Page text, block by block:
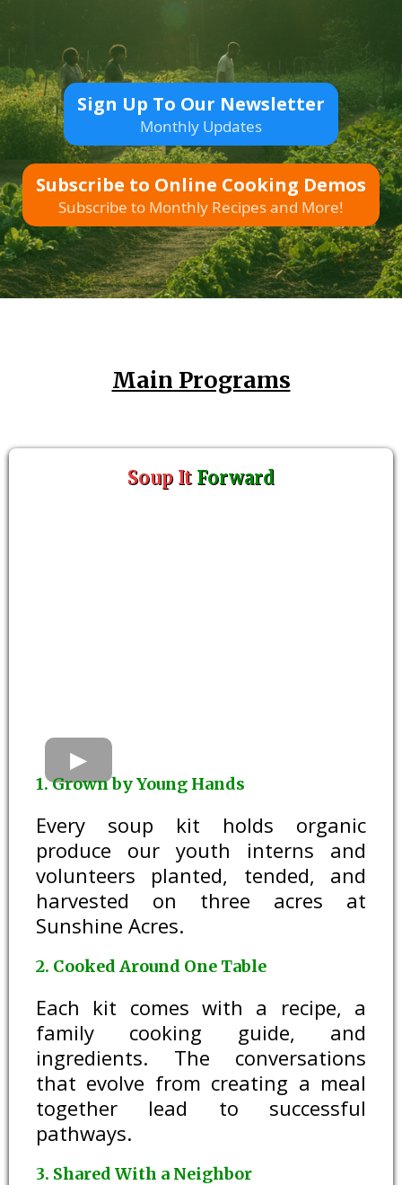
Sign Up To Our Newsletter
Monthly Updates
Subscribe to Online Cooking Demos
Subscribe to Monthly Recipes and More!
Main Programs
Soup It Forward
1. Grown by Young Hands
Every soup kit holds organic
produce our youth interns and
volunteers planted, tended, and
harvested on three acres at
Sunshine Acres.
2. Cooked Around One Table
Each kit comes with a recipe, a
family cooking guide, and
ingredients. The conversations
that evolve from creating a meal
together lead to successful
pathways.
3. Shared With a Neighbor